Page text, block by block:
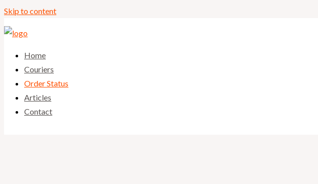
Skip to content
Home
Couriers
Order Status
Articles
Contact